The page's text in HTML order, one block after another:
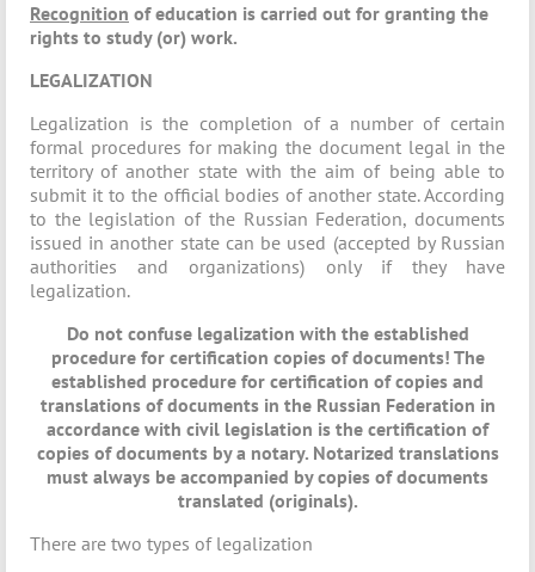
Recognition of education is carried out for granting the
rights to study (or) work.
LEGALIZATION
Legalization is the completion of a number of certain
formal procedures for making the document legal in the
territory of another state with the aim of being able to
submit it to the official bodies of another state. According
to the legislation of the Russian Federation, documents
issued in another state can be used (accepted by Russian
authorities and organizations) only if they have
legalization.
Do not confuse legalization with the established
procedure for certification copies of documents! The
established procedure for certification of copies and
translations of documents in the Russian Federation in
accordance with civil legislation is the certification of
copies of documents by a notary. Notarized translations
must always be accompanied by copies of documents
translated (originals).
There are two types of legalization